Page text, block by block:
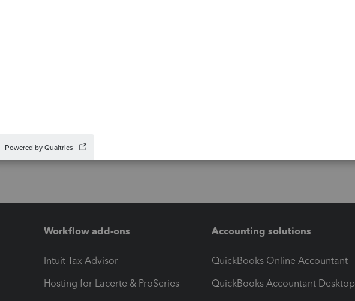
Workflow add-ons
Intuit Tax Advisor
Hosting for Lacerte & ProSeries
Accounting solutions
QuickBooks Online Accountant
QuickBooks Accountant Desktop